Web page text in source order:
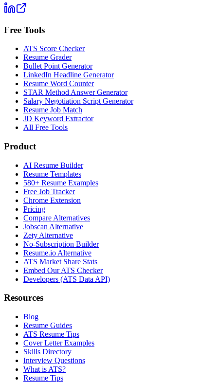
Free Tools
ATS Score Checker
Resume Grader
Bullet Point Generator
LinkedIn Headline Generator
Resume Word Counter
STAR Method Answer Generator
Salary Negotiation Script Generator
Resume Job Match
JD Keyword Extractor
All Free Tools
Product
AI Resume Builder
Resume Templates
580+ Resume Examples
Free Job Tracker
Chrome Extension
Pricing
Compare Alternatives
Jobscan Alternative
Zety Alternative
No-Subscription Builder
Resume.io Alternative
ATS Market Share Stats
Embed Our ATS Checker
Developers (ATS Data API)
Resources
Blog
Resume Guides
ATS Resume Tips
Cover Letter Examples
Skills Directory
Interview Questions
What is ATS?
Resume Tips